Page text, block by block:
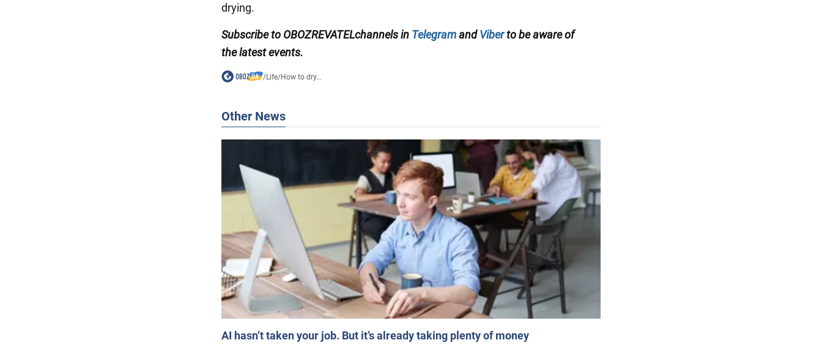
drying.
Subscribe to OBOZREVATELchannelsin Telegramand Viberto be aware of
the latest events.
/Life/How to dry...
Other News
AI hasn’t taken your job. But it’s already taking plenty of money